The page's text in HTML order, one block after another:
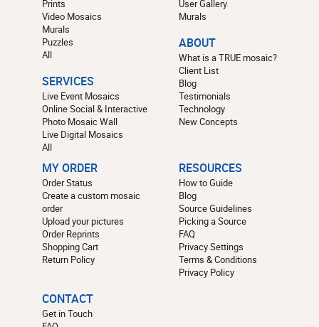
Prints
Video Mosaics
Murals
Puzzles
All
SERVICES
Live Event Mosaics
Online Social & Interactive
Photo Mosaic Wall
Live Digital Mosaics
All
User Gallery
Murals
ABOUT
What is a TRUE mosaic?
Client List
Blog
Testimonials
Technology
New Concepts
MY ORDER
Order Status
Create a custom mosaic
order
Upload your pictures
Order Reprints
Shopping Cart
Return Policy
RESOURCES
How to Guide
Blog
Source Guidelines
Picking a Source
FAQ
Privacy Settings
Terms & Conditions
Privacy Policy
CONTACT
Get in Touch